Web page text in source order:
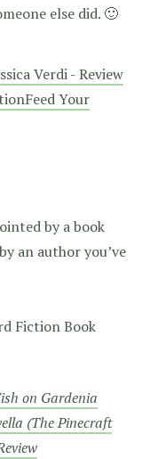
else did. 🙂
Verdi - Review
Your
by a book
an author you’ve
Fiction Book
on Gardenia
(The Pinecraft